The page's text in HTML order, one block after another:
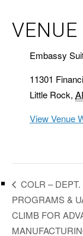
VENUE
Embassy
11301
Little Rock,
View Venue
COLR –
PROGRAMS &
CLIMB FOR